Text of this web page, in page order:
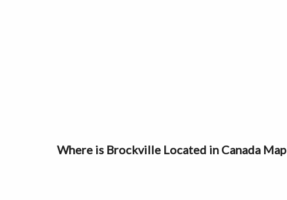
Where is Brockville Located in Canada Map